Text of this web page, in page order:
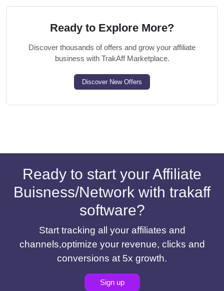
Ready to Explore More?
Discover thousands of offers and grow your affiliate
business with TrakAff Marketplace.
Discover New Offers
Ready to start your Affiliate
Buisness/Network with trakaff
software?
Start tracking all your affiliates and
channels,optimize your revenue, clicks and
conversions at 5x growth.
Sign up